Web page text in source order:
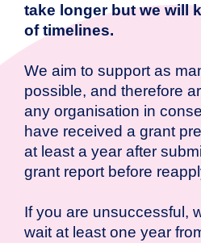
take longer but we will
of timelines.
We aim to support as
possible, and therefore
any organisation in
have received a grant
at least a year after
grant report before
If you are unsuccessful,
wait at least one year